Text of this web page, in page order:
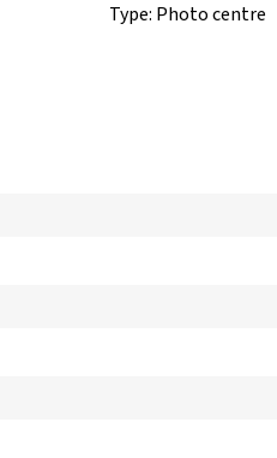
Type: Photo centre